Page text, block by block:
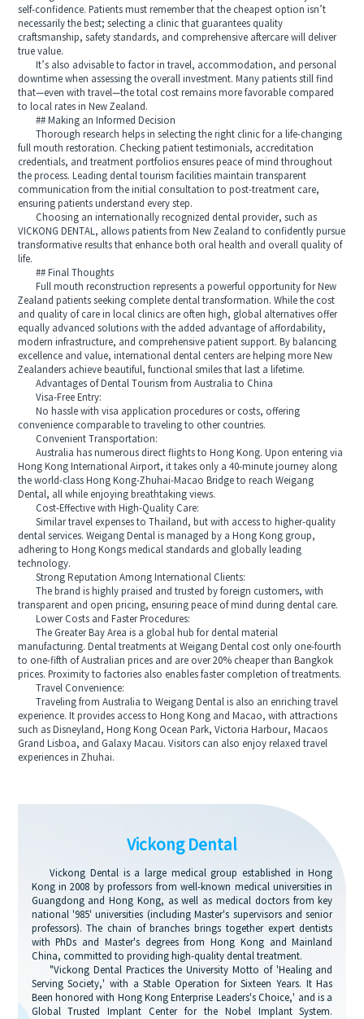
self-confidence. Patients must remember that the cheapest option isn’t
necessarily the best; selecting a clinic that guarantees quality
craftsmanship, safety standards, and comprehensive aftercare will deliver
true value.
It’s also advisable to factor in travel, accommodation, and personal
downtime when assessing the overall investment. Many patients still find
that—even with travel—the total cost remains more favorable compared
to local rates in New Zealand.
## Making an Informed Decision
Thorough research helps in selecting the right clinic for a life-changing
full mouth restoration. Checking patient testimonials, accreditation
credentials, and treatment portfolios ensures peace of mind throughout
the process. Leading dental tourism facilities maintain transparent
communication from the initial consultation to post-treatment care,
ensuring patients understand every step.
Choosing an internationally recognized dental provider, such as
VICKONG DENTAL, allows patients from New Zealand to confidently pursue
transformative results that enhance both oral health and overall quality of
life.
## Final Thoughts
Full mouth reconstruction represents a powerful opportunity for New
Zealand patients seeking complete dental transformation. While the cost
and quality of care in local clinics are often high, global alternatives offer
equally advanced solutions with the added advantage of affordability,
modern infrastructure, and comprehensive patient support. By balancing
excellence and value, international dental centers are helping more New
Zealanders achieve beautiful, functional smiles that last a lifetime.
Advantages of Dental Tourism from Australia to China
Visa-Free Entry:
No hassle with visa application procedures or costs, offering
convenience comparable to traveling to other countries.
Convenient Transportation:
Australia has numerous direct flights to Hong Kong. Upon entering via
Hong Kong International Airport, it takes only a 40-minute journey along
the world-class Hong Kong-Zhuhai-Macao Bridge to reach Weigang
Dental, all while enjoying breathtaking views.
Cost-Effective with High-Quality Care:
Similar travel expenses to Thailand, but with access to higher-quality
dental services. Weigang Dental is managed by a Hong Kong group,
adhering to Hong Kongs medical standards and globally leading
technology.
Strong Reputation Among International Clients:
The brand is highly praised and trusted by foreign customers, with
transparent and open pricing, ensuring peace of mind during dental care.
Lower Costs and Faster Procedures:
The Greater Bay Area is a global hub for dental material
manufacturing. Dental treatments at Weigang Dental cost only one-fourth
to one-fifth of Australian prices and are over 20% cheaper than Bangkok
prices. Proximity to factories also enables faster completion of treatments.
Travel Convenience:
Traveling from Australia to Weigang Dental is also an enriching travel
experience. It provides access to Hong Kong and Macao, with attractions
such as Disneyland, Hong Kong Ocean Park, Victoria Harbour, Macaos
Grand Lisboa, and Galaxy Macau. Visitors can also enjoy relaxed travel
experiences in Zhuhai.
Vickong Dental
Vickong Dental is a large medical group established in Hong
Kong in 2008 by professors from well-known medical universities in
Guangdong and Hong Kong, as well as medical doctors from key
national '985' universities (including Master's supervisors and senior
professors). The chain of branches brings together expert dentists
with PhDs and Master's degrees from Hong Kong and Mainland
China, committed to providing high-quality dental treatment.
"Vickong Dental Practices the University Motto of 'Healing and
Serving Society,' with a Stable Operation for Sixteen Years. It Has
Been honored with Hong Kong Enterprise Leaders's Choice,' and is a
Global Trusted Implant Center for the Nobel Implant System.